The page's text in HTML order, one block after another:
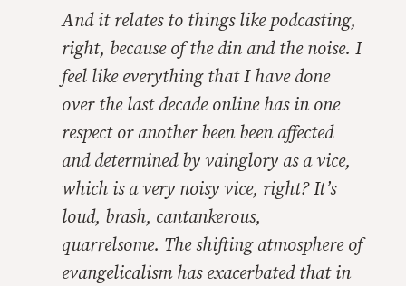
And it relates to things like podcasting,
right, because of the din and the noise. I
feel like everything that I have done
over the last decade online has in one
respect or another been been affected
and determined by vainglory as a vice,
which is a very noisy vice, right? It’s
loud, brash, cantankerous,
quarrelsome. The shifting atmosphere of
evangelicalism has exacerbated that in